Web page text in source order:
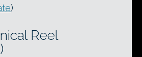
)
Reel